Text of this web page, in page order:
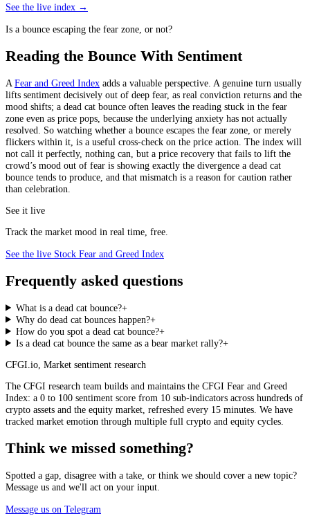
See the live index →
Is a bounce escaping the fear zone, or not?
Reading the Bounce With Sentiment
A Fear and Greed Index adds a valuable perspective. A genuine turn usually
lifts sentiment decisively out of deep fear, as real conviction returns and the
mood shifts; a dead cat bounce often leaves the reading stuck in the fear
zone even as price pops, because the underlying anxiety has not actually
resolved. So watching whether a bounce escapes the fear zone, or merely
flickers within it, is a useful cross-check on the price action. The index will
not call it perfectly, nothing can, but a price recovery that fails to lift the
crowd’s mood out of fear is showing exactly the divergence a dead cat
bounce tends to produce, and that mismatch is a reason for caution rather
than celebration.
See it live
Track the market mood in real time, free.
See the live Stock Fear and Greed Index
Frequently asked questions
What is a dead cat bounce?+
Why do dead cat bounces happen?+
How do you spot a dead cat bounce?+
Is a dead cat bounce the same as a bear market rally?+
CFGI.io Market sentiment research
The CFGI research team builds and maintains the CFGI Fear and Greed
Index: a 0 to 100 sentiment score from 10 sub-indicators across hundreds of
crypto assets and the equity market, refreshed every 15 minutes. We have
tracked market emotion through multiple full crypto and equity cycles.
Think we missed something?
Spotted a gap, disagree with a take, or think we should cover a new topic?
Message us and we'll act on your input.
Message us on Telegram